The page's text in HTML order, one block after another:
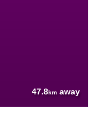
47.8km away